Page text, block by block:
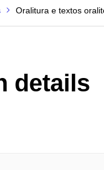
Oralitura e textos
details